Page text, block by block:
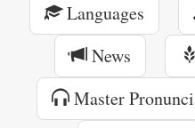
Languages
News
Master